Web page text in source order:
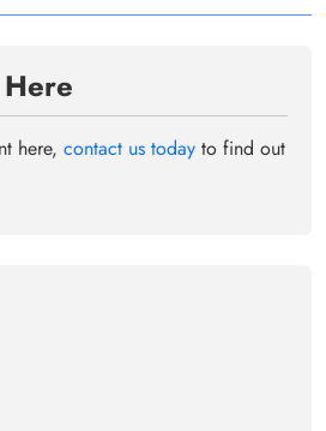
here, contact us today to find out